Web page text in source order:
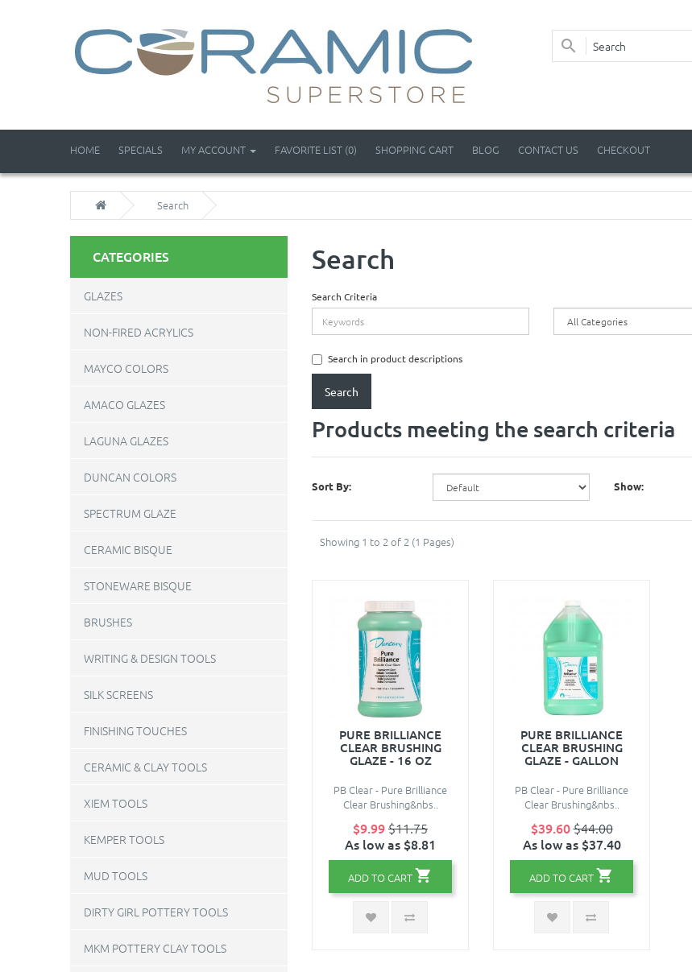
HOME SPECIALS MY ACCOUNT FAVORITE LIST (0) SHOPPING CART BLOG CONTACT US CHECKOUT
Search
CATEGORIES
GLAZES
NON-FIRED ACRYLICS
MAYCO COLORS
AMACO GLAZES
LAGUNA GLAZES
DUNCAN COLORS
SPECTRUM GLAZE
CERAMIC BISQUE
STONEWARE BISQUE
BRUSHES
WRITING & DESIGN TOOLS
SILK SCREENS
FINISHING TOUCHES
CERAMIC & CLAY TOOLS
XIEM TOOLS
KEMPER TOOLS
MUD TOOLS
DIRTY GIRL POTTERY TOOLS
MKM POTTERY CLAY TOOLS
Search
Search Criteria
Search in product descriptions
Products meeting the search criteria
Sort By: Show:
Showing 1 to 2 of 2 (1 Pages)
PURE BRILLIANCE
CLEAR BRUSHING
GLAZE - 16 OZ
PB Clear - Pure Brilliance
Clear Brushing&nbs..
$9.99$11.75
As low as $8.81
ADD TO CART
PURE BRILLIANCE
CLEAR BRUSHING
GLAZE - GALLON
PB Clear - Pure Brilliance
Clear Brushing&nbs..
$39.60$44.00
As low as $37.40
ADD TO CART